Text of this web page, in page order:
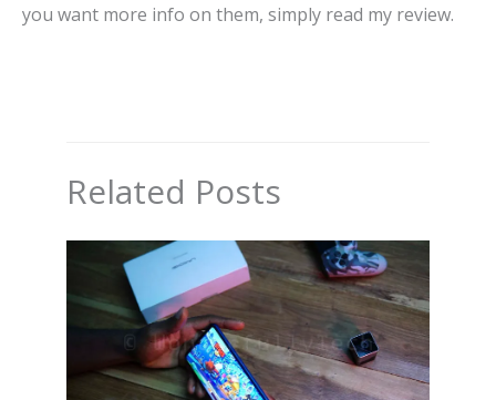
you want more info on them, simply read my review.
Related Posts